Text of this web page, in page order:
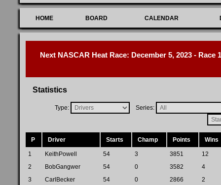
HOME BOARD CALENDAR
Next NASCAR Heat Race: December 5, 2023 -
Statistics
Type: Series:
P Driver Starts Champ Points Wins
1 KeithPowell 54 3 3851
12
2
BobGangwer 54 0 3582
4
3
CarlBecker 54 0 2866
2